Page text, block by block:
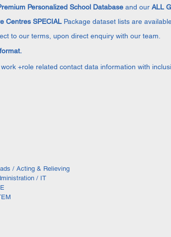
Personalized School Database and our ALL
Centres SPECIAL Package dataset lists are
to our terms, upon direct enquiry with our team.
+role related contact data information with
/ Acting & Relieving
/ IT